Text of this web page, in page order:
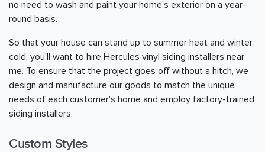
no need to wash and paint your home's exterior on a year-
round basis.
So that your house can stand up to summer heat and winter
cold, you'll want to hire Hercules vinyl siding installers near
me. To ensure that the project goes off without a hitch, we
design and manufacture our goods to match the unique
needs of each customer's home and employ factory-trained
siding installers.
Custom Styles